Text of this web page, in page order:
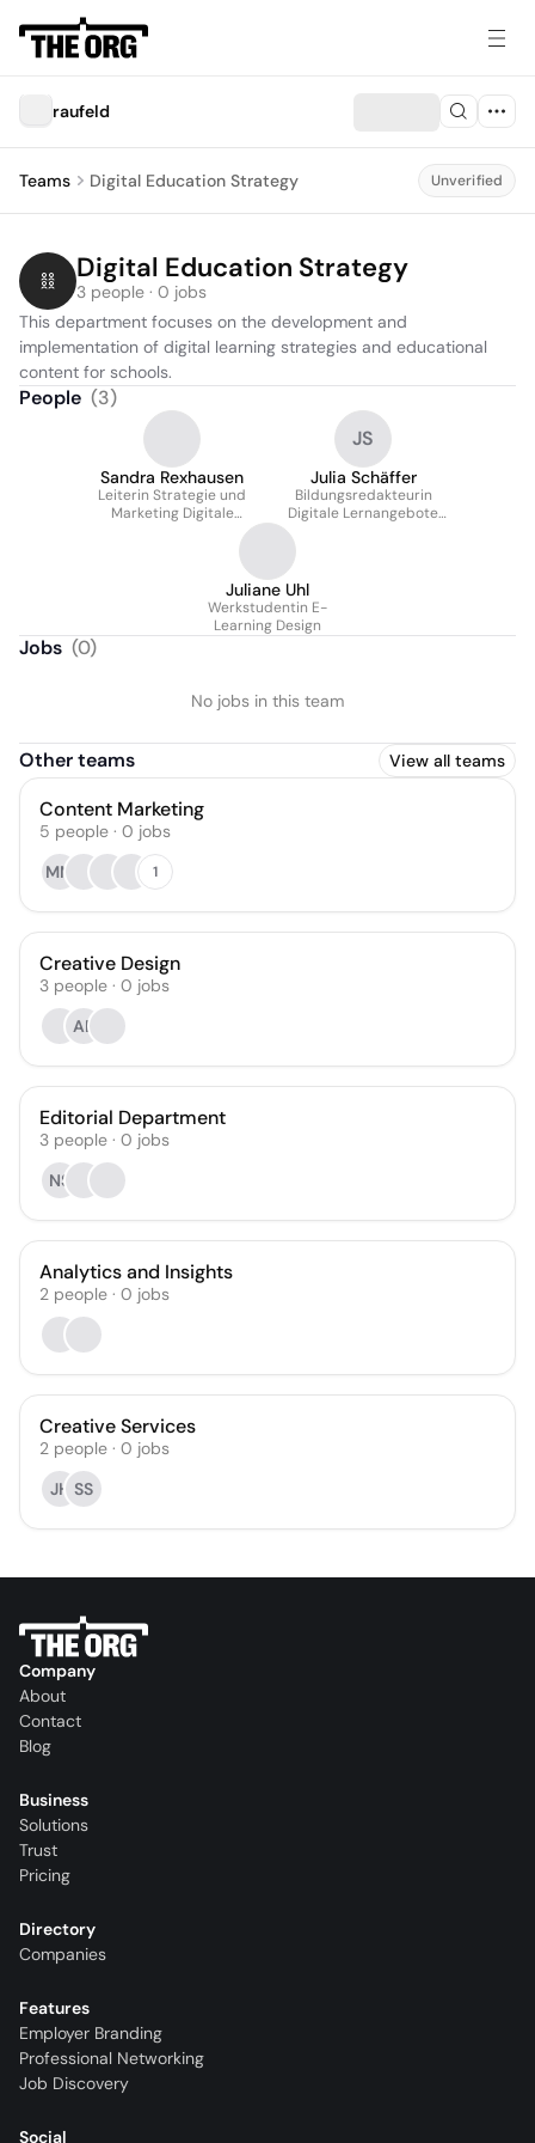
raufeld
Teams Digital Education Strategy Unverified
Digital Education Strategy
3 people · 0 jobs
This department focuses on the development and
implementation of digital learning strategies and educational
content for schools.
People (3)
Sandra Rexhausen
Leiterin Strategie und
Marketing Digitale
JS
Julia Schäffer
Bildungsredakteurin
Digitale Lernangebote
Juliane Uhl
Werkstudentin E-
Learning Design
Jobs (0)
No jobs in this team
Other teams View all teams
Content Marketing
5 people · 0 jobs
MM
1
Creative Design
3 people · 0 jobs
AB
Editorial Department
3 people · 0 jobs
NS
Analytics and Insights
2 people · 0 jobs
Creative Services
2 people · 0 jobs
JH SS
Company
About
Contact
Blog
Business
Solutions
Trust
Pricing
Directory
Companies
Features
Employer Branding
Professional Networking
Job Discovery
Social